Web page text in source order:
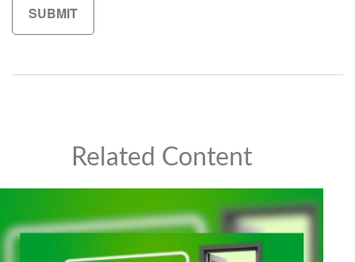
Related Content